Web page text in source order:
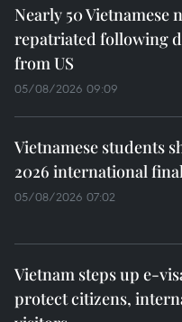
Nearly 50 Vietnamese
repatriated following
from US
05/08/2026 09:09
Vietnamese students
2026 international
05/08/2026 07:02
Vietnam steps up e-
protect citizens,